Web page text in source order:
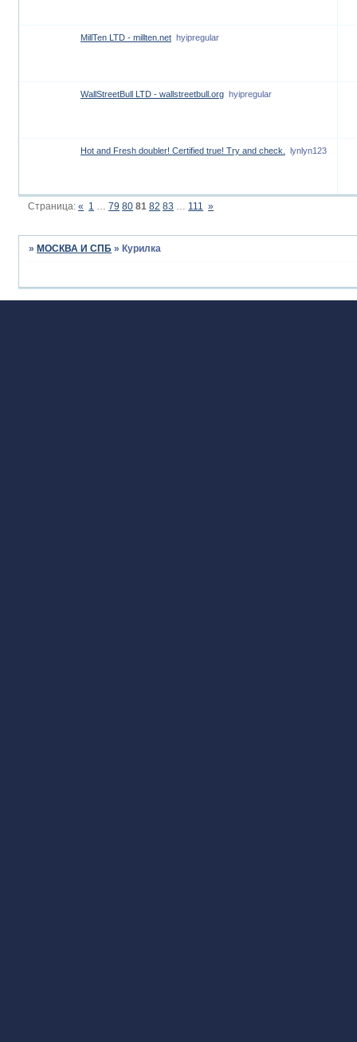
MillTen LTD - millten.net hyipregular
WallStreetBull LTD - wallstreetbull.org hyipregular
Hot and Fresh doubler! Certified true! Try and check. lynlyn123
Страница:« 1 79 80 81 82 83 111 »
» МОСКВА И СПБ » Курилка